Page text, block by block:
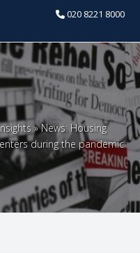
020 8221 8000
»News: Housing
during the pandemic